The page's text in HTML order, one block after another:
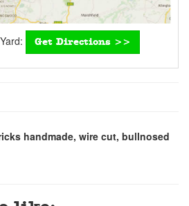
Get Directions >>
handmade, wire cut, bullnosed